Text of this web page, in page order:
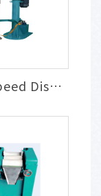
High-Speed Disperser